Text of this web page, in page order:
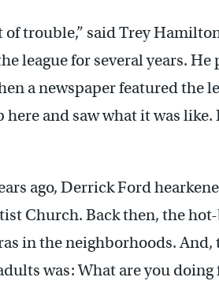
trouble,” said Trey
league for several years.
a newspaper featured the
and saw what it was like.
ago, Derrick Ford
Church. Back then, the
in the neighborhoods. And,
was: What are you doing